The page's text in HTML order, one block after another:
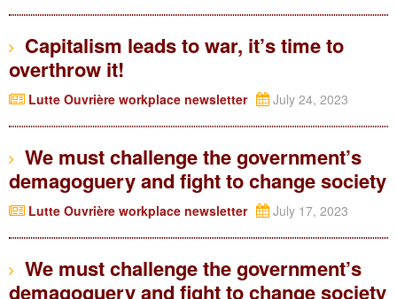
Capitalism leads to war, it’s time to
overthrow it!
Lutte Ouvrière workplace newsletter July 24, 2023
We must challenge the government’s
demagoguery and fight to change society
Lutte Ouvrière workplace newsletter July 17, 2023
We must challenge the government’s
demagoguery and fight to change society